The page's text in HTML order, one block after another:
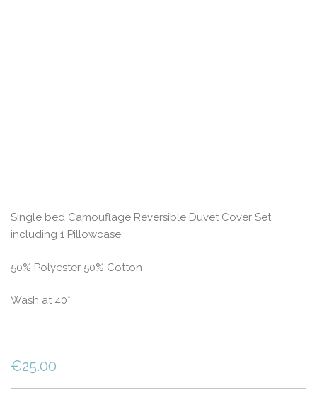
Single bed Camouflage Reversible Duvet Cover Set
including 1 Pillowcase
50% Polyester 50% Cotton
Wash at 40*
€25.00